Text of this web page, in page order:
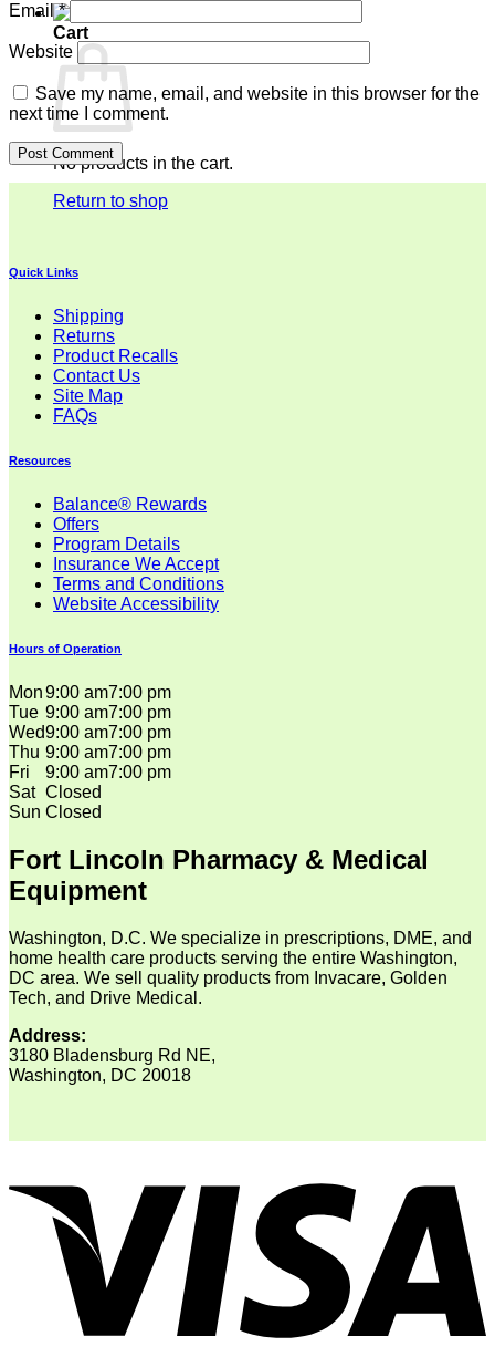
Cart
No products in the cart.
Return to shop
Email*
Website
Save my name, email, and website in this browser for the
next time I comment.
Quick Links
Shipping
Returns
Product Recalls
Contact Us
Site Map
FAQs
Resources
Balance® Rewards
Offers
Program Details
Insurance We Accept
Terms and Conditions
Website Accessibility
Hours of Operation
Mon9:00 am7:00 pm
Tue 9:00 am7:00 pm
Wed9:00 am7:00 pm
Thu 9:00 am7:00 pm
Fri
9:00 am7:00 pm
Sat Closed
Sun Closed
Fort Lincoln Pharmacy & Medical
Equipment
Washington, D.C. We specialize in prescriptions, DME, and
home health care products serving the entire Washington,
DC area. We sell quality products from Invacare, Golden
Tech, and Drive Medical.
Address:
3180 Bladensburg Rd NE,
Washington, DC 20018